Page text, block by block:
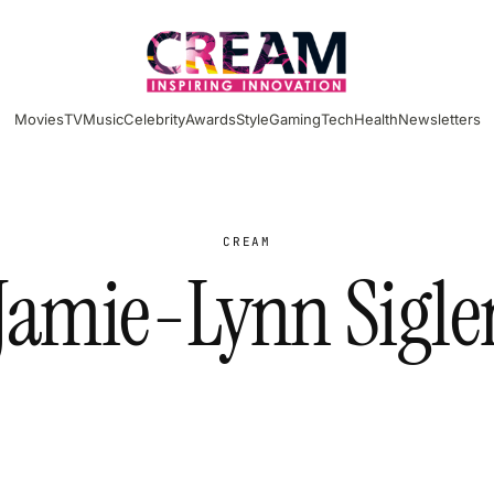
MoviesTVMusicCelebrityAwardsStyleGamingTechHealthNewsletters
CREAM
Lynn